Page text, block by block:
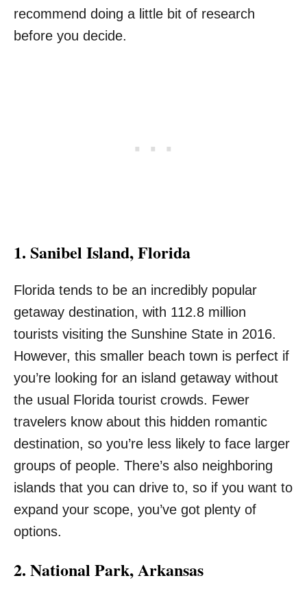
recommend doing a little bit of research
before you decide.
1. Sanibel Island, Florida
Florida tends to be an incredibly popular
getaway destination, with 112.8 million
tourists visiting the Sunshine State in 2016.
However, this smaller beach town is perfect if
you’re looking for an island getaway without
the usual Florida tourist crowds. Fewer
travelers know about this hidden romantic
destination, so you’re less likely to face larger
groups of people. There’s also neighboring
islands that you can drive to, so if you want to
expand your scope, you’ve got plenty of
options.
2. National Park, Arkansas